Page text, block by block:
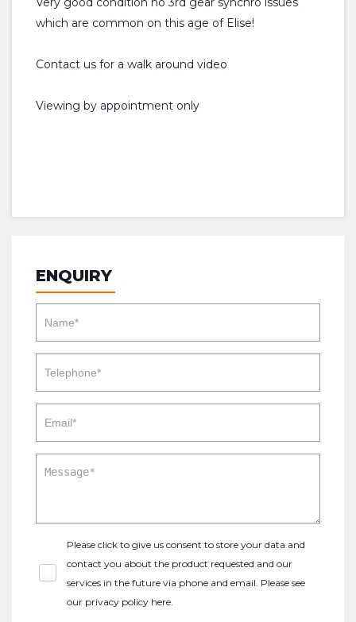
which are common on this age of Elise!
Contact us for a walk around video
Viewing by appointment only
ENQUIRY
Please click to give us consent to store your data and
contact you about the product requested and our
services in the future via phone and email. Please see
our privacy policy here.